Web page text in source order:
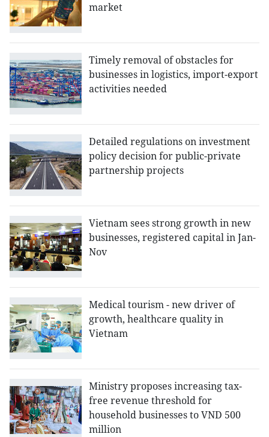
market
Timely removal of obstacles for
businesses in logistics, import-export
activities needed
Detailed regulations on investment
policy decision for public-private
partnership projects
Vietnam sees strong growth in new
businesses, registered capital in Jan-
Nov
Medical tourism - new driver of
growth, healthcare quality in
Vietnam
Ministry proposes increasing tax-
free revenue threshold for
household businesses to VND 500
million